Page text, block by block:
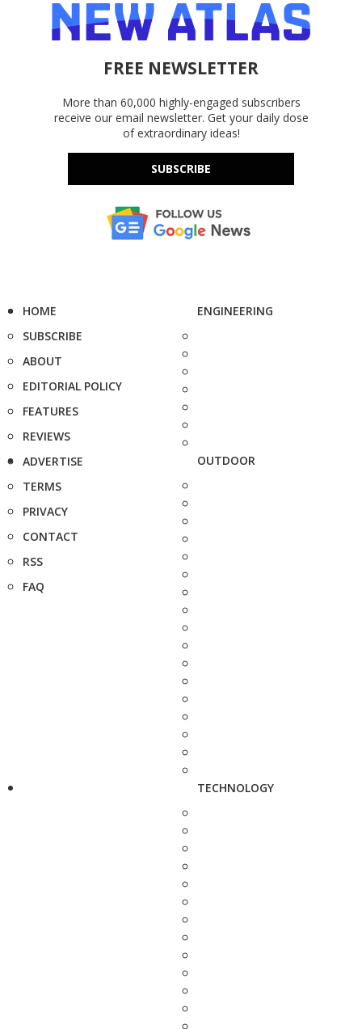
FREE NEWSLETTER
More than 60,000 highly-engaged subscribers
receive our email newsletter. Get your daily dose
of extraordinary ideas!
SUBSCRIBE
HOME
SUBSCRIBE
ABOUT
EDITORIAL POLICY
FEATURES
REVIEWS
ADVERTISE
TERMS
PRIVACY
CONTACT
RSS
FAQ
ENGINEERING
OUTDOOR
TECHNOLOGY